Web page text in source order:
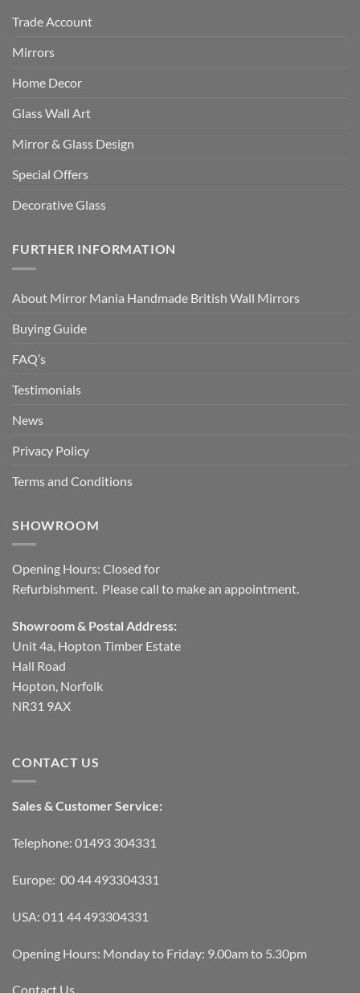
Trade Account
Mirrors
Home Decor
Glass Wall Art
Mirror & Glass Design
Special Offers
Decorative Glass
FURTHER INFORMATION
About Mirror Mania Handmade British Wall Mirrors
Buying Guide
FAQ’s
Testimonials
News
Privacy Policy
Terms and Conditions
SHOWROOM
Opening Hours: Closed for
Refurbishment. Please call to make an appointment.
Showroom & Postal Address:
Unit 4a, Hopton Timber Estate
Hall Road
Hopton, Norfolk
NR31 9AX
CONTACT US
Sales & Customer Service:
Telephone: 01493 304331
Europe: 00 44 493304331
USA: 011 44 493304331
Opening Hours: Monday to Friday: 9.00am to 5.30pm
Contact Us